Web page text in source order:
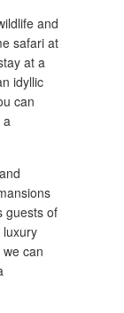
and
safari at
at a
idyllic
can
guests of
can